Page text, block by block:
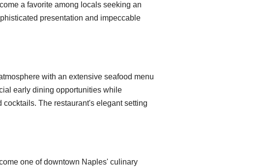
a favorite among locals seeking an
presentation and impeccable
with an extensive seafood menu
early dining opportunities while
The restaurant's elegant setting
one of downtown Naples' culinary